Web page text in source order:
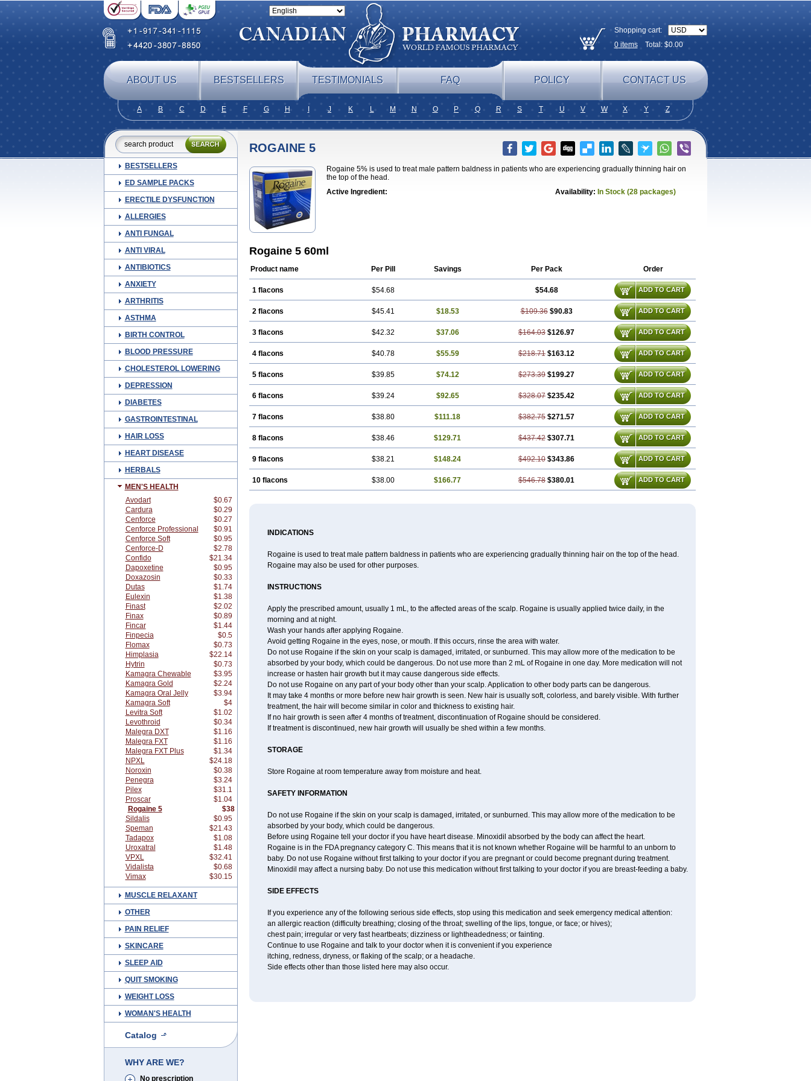
Shopping cart:
0itemsTotal: $0.00
ABOUT US BESTSELLERS TESTIMONIALS FAQ POLICY CONTACT US
A B C D E F G H J K L M N O P Q R S T U V W X Y Z
BESTSELLERS
ED SAMPLE PACKS
ERECTILE DYSFUNCTION
ALLERGIES
ANTI FUNGAL
ANTI VIRAL
ANTIBIOTICS
ANXIETY
ARTHRITIS
ASTHMA
BIRTH CONTROL
BLOOD PRESSURE
CHOLESTEROL LOWERING
DEPRESSION
DIABETES
GASTROINTESTINAL
HAIR LOSS
HEART DISEASE
HERBALS
MEN'S HEALTH
Avodart
$0.67
Cardura
$0.29
Cenforce
$0.27
Cenforce Professional
$0.91
Cenforce Soft
$0.95
Cenforce-D
$2.78
Confido
$21.34
Dapoxetine
$0.95
Doxazosin
$0.33
Dutas
$1.74
Eulexin
$1.38
Finast
$2.02
Finax
$0.89
Fincar
$1.44
Finpecia
$0.5
Flomax
$0.73
Himplasia
$22.14
Hytrin
$0.73
Kamagra Chewable
$3.95
Kamagra Gold
$2.24
Kamagra Oral Jelly
$3.94
Kamagra Soft
$4
Levitra Soft
$1.02
Levothroid
$0.34
Malegra DXT
$1.16
Malegra FXT
$1.16
Malegra FXT Plus
$1.34
NPXL
$24.18
Noroxin
$0.38
Penegra
$3.24
Pilex
$31.1
Proscar
$1.04
Rogaine 5
$38
Sildalis
$0.95
Speman
$21.43
Tadapox
$1.08
Uroxatral
$1.48
VPXL
$32.41
Vidalista
$0.68
Vimax
$30.15
MUSCLE RELAXANT
OTHER
PAIN RELIEF
SKINCARE
SLEEP AID
QUIT SMOKING
WEIGHT LOSS
WOMAN'S HEALTH
Catalog
WHY ARE WE?
No prescription
ROGAINE 5
Rogaine 5% is used to treat male pattern baldness in patients who are experiencing gradually thinning hair on
the top of the head.
Active Ingredient:
Availability: In Stock (28 packages)
Rogaine 5 60ml
Product name Per Pill Savings Per Pack Order
1 flacons $54.68 $54.68 ADD TO CART
2 flacons $45.41 $18.53 $109.36 $90.83 ADD TO CART
3 flacons $42.32 $37.06 $164.03 $126.97 ADD TO CART
4 flacons $40.78 $55.59 $218.71 $163.12 ADD TO CART
5 flacons $39.85 $74.12 $273.39 $199.27 ADD TO CART
6 flacons $39.24 $92.65 $328.07 $235.42 ADD TO CART
7 flacons $38.80 $111.18 $382.75 $271.57 ADD TO CART
8 flacons $38.46 $129.71 $437.42 $307.71 ADD TO CART
9 flacons $38.21 $148.24 $492.10 $343.86 ADD TO CART
10 flacons $38.00 $166.77 $546.78 $380.01 ADD TO CART
INDICATIONS
Rogaine is used to treat male pattern baldness in patients who are experiencing gradually thinning hair on the top of the head.
Rogaine may also be used for other purposes.
INSTRUCTIONS
Apply the prescribed amount, usually 1 mL, to the affected areas of the scalp. Rogaine is usually applied twice daily, in the
morning and at night.
Wash your hands after applying Rogaine.
Avoid getting Rogaine in the eyes, nose, or mouth. If this occurs, rinse the area with water.
Do not use Rogaine if the skin on your scalp is damaged, irritated, or sunburned. This may allow more of the medication to be
absorbed by your body, which could be dangerous. Do not use more than 2 mL of Rogaine in one day. More medication will not
increase or hasten hair growth but it may cause dangerous side effects.
Do not use Rogaine on any part of your body other than your scalp. Application to other body parts can be dangerous.
It may take 4 months or more before new hair growth is seen. New hair is usually soft, colorless, and barely visible. With further
treatment, the hair will become similar in color and thickness to existing hair.
If no hair growth is seen after 4 months of treatment, discontinuation of Rogaine should be considered.
If treatment is discontinued, new hair growth will usually be shed within a few months.
STORAGE
Store Rogaine at room temperature away from moisture and heat.
SAFETY INFORMATION
Do not use Rogaine if the skin on your scalp is damaged, irritated, or sunburned. This may allow more of the medication to be
absorbed by your body, which could be dangerous.
Before using Rogaine tell your doctor if you have heart disease. Minoxidil absorbed by the body can affect the heart.
Rogaine is in the FDA pregnancy category C. This means that it is not known whether Rogaine will be harmful to an unborn to
baby. Do not use Rogaine without first talking to your doctor if you are pregnant or could become pregnant during treatment.
Minoxidil may affect a nursing baby. Do not use this medication without first talking to your doctor if you are breast-feeding a baby.
SIDE EFFECTS
If you experience any of the following serious side effects, stop using this medication and seek emergency medical attention:
an allergic reaction (difficulty breathing; closing of the throat; swelling of the lips, tongue, or face; or hives);
chest pain; irregular or very fast heartbeats; dizziness or lightheadedness; or fainting.
Continue to use Rogaine and talk to your doctor when it is convenient if you experience
itching, redness, dryness, or flaking of the scalp; or a headache.
Side effects other than those listed here may also occur.